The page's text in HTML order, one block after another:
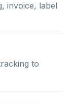
invoice, label
to